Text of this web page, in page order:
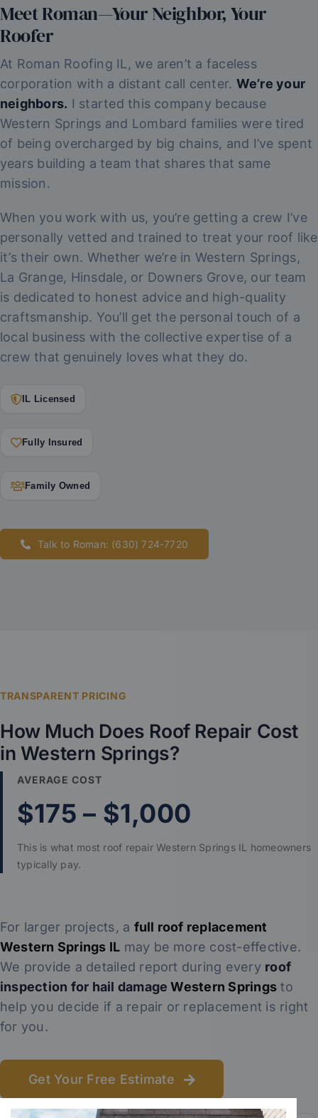
Meet Roman—Your Neighbor, Your
Roofer
At Roman Roofing IL, we aren’t a faceless
corporation with a distant call center. We’re your
neighbors. I started this company because
Western Springs and Lombard families were tired
of being overcharged by big chains, and I’ve spent
years building a team that shares that same
mission.
When you work with us, you’re getting a crew I’ve
personally vetted and trained to treat your roof like
it’s their own. Whether we’re in Western Springs,
La Grange, Hinsdale, or Downers Grove, our team
is dedicated to honest advice and high-quality
craftsmanship. You’ll get the personal touch of a
local business with the collective expertise of a
crew that genuinely loves what they do.
IL Licensed
Fully Insured
Family Owned
Talk to Roman: (630) 724-7720
TRANSPARENT PRICING
How Much Does Roof Repair Cost
in Western Springs?
AVERAGE COST
$175 – $1,000
This is what most roof repair Western Springs IL homeowners
typically pay.
For larger projects, a full roof replacement
Western Springs IL may be more cost-effective.
We provide a detailed report during every roof
inspection for hail damageWestern Springs to
help you decide if a repair or replacement is right
for you.
Get Your Free Estimate